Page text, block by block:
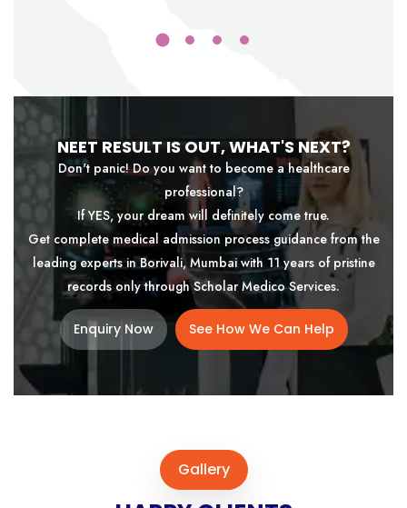
NEET RESULT IS OUT, WHAT'S NEXT?
Don't panic! Do you want to become a healthcare
professional?
If YES, your dream will definitely come true.
Get complete medical admission process guidance from the
leading experts in Borivali, Mumbai with 11 years of pristine
records only through Scholar Medico Services.
Enquiry Now See How We Can Help
Gallery